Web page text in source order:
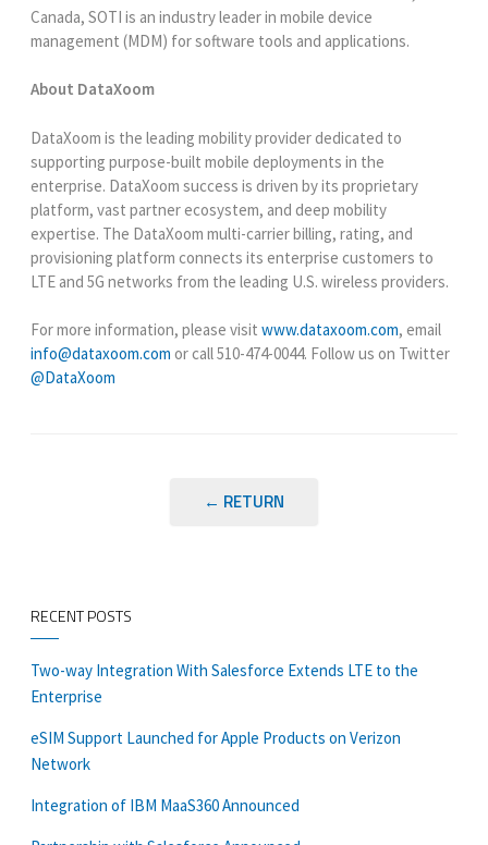
Canada, SOTI is an industry leader in mobile device
management (MDM) for software tools and applications.
About DataXoom
DataXoom is the leading mobility provider dedicated to
supporting purpose-built mobile deployments in the
enterprise. DataXoom success is driven by its proprietary
platform, vast partner ecosystem, and deep mobility
expertise. The DataXoom multi-carrier billing, rating, and
provisioning platform connects its enterprise customers to
LTE and 5G networks from the leading U.S. wireless providers.
For more information, please visit www.dataxoom.com, email
info@dataxoom.com or call510-474-0044. Follow us on Twitter
@DataXoom
← RETURN
RECENT POSTS
Two-way Integration With Salesforce Extends LTE to the
Enterprise
eSIM Support Launched for Apple Products on Verizon
Network
Integration of IBM MaaS360 Announced